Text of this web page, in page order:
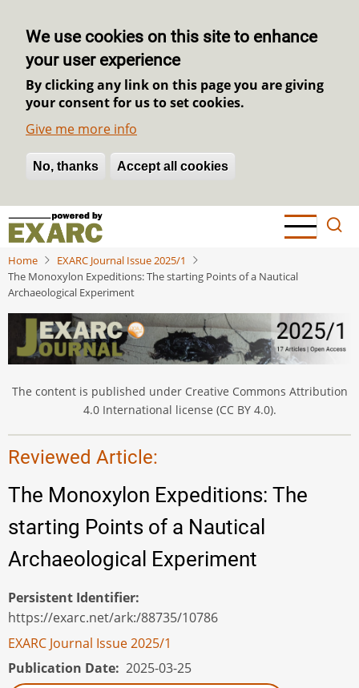
We use cookies on this site to enhance
your user experience
By clicking any link on this page you are giving
your consent for us to set cookies.
Give me more info
No, thanks Accept all cookies
Withdraw consent
Skip
main
content
Home
EXARC Journal Issue 2025/1
The Monoxylon Expeditions: The starting Points of a Nautical
Archaeological Experiment
The content is published under Creative Commons Attribution
4.0 International license (CC BY 4.0).
Reviewed Article:
The Monoxylon Expeditions: The
starting Points of a Nautical
Archaeological Experiment
Persistent Identifier
https://exarc.net/ark:/88735/10786
EXARC Journal Issue 2025/1
Publication Date 2025-03-25